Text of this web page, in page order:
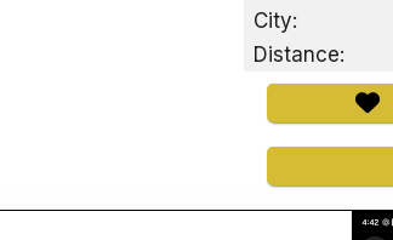
City:
Distance: